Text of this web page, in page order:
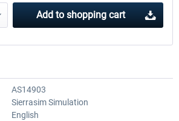
Add to shopping cart
AS14903
Sierrasim Simulation
English